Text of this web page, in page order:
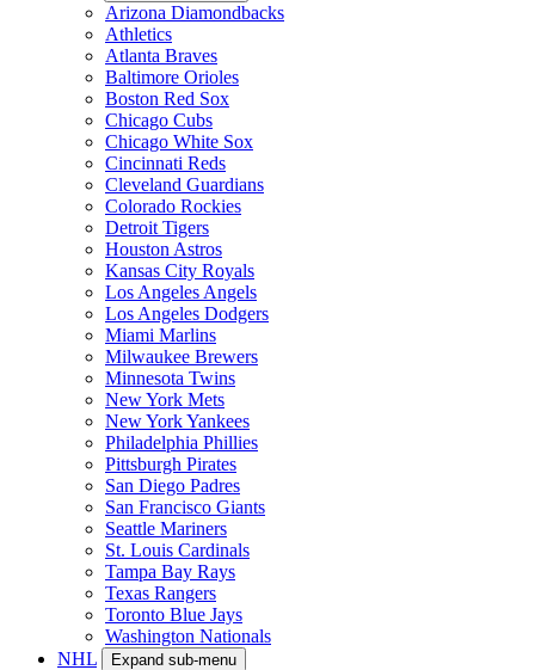
Arizona Diamondbacks
Athletics
Atlanta Braves
Baltimore Orioles
Boston Red Sox
Chicago Cubs
Chicago White Sox
Cincinnati Reds
Cleveland Guardians
Colorado Rockies
Detroit Tigers
Houston Astros
Kansas City Royals
Los Angeles Angels
Los Angeles Dodgers
Miami Marlins
Milwaukee Brewers
Minnesota Twins
New York Mets
New York Yankees
Philadelphia Phillies
Pittsburgh Pirates
San Diego Padres
San Francisco Giants
Seattle Mariners
St. Louis Cardinals
Tampa Bay Rays
Texas Rangers
Toronto Blue Jays
Washington Nationals
NHL
Expand sub-menu